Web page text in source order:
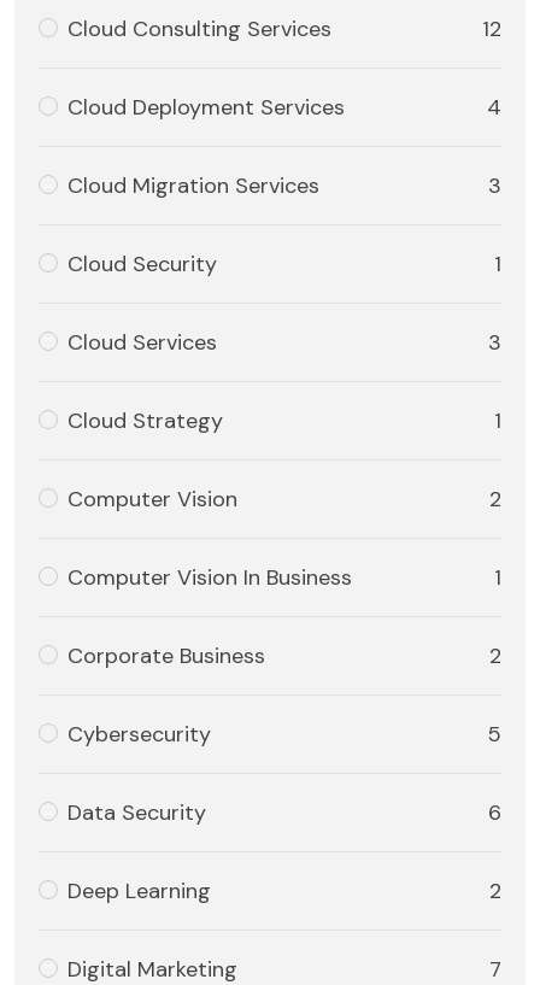
Cloud Consulting Services 12
Cloud Deployment Services 4
Cloud Migration Services 3
Cloud Security 1
Cloud Services 3
Cloud Strategy 1
Computer Vision 2
Computer Vision In Business 1
Corporate Business 2
Cybersecurity 5
Data Security 6
Deep Learning 2
Digital Marketing 7